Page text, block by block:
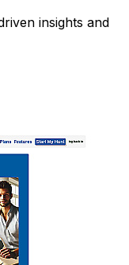
insights and